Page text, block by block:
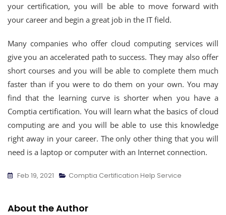
your certification, you will be able to move forward with
your career and begin a great job in the IT field.
Many companies who offer cloud computing services will
give you an accelerated path to success. They may also offer
short courses and you will be able to complete them much
faster than if you were to do them on your own. You may
find that the learning curve is shorter when you have a
Comptia certification. You will learn what the basics of cloud
computing are and you will be able to use this knowledge
right away in your career. The only other thing that you will
need is a laptop or computer with an Internet connection.
Feb 19, 2021 Comptia Certification Help Service
About the Author